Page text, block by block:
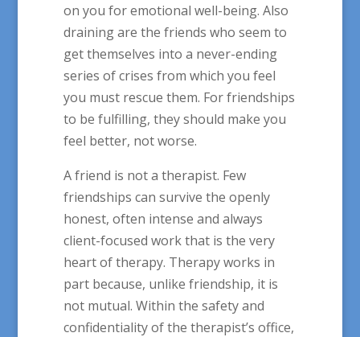
on you for emotional well-being. Also
draining are the friends who seem to
get themselves into a never-ending
series of crises from which you feel
you must rescue them. For friendships
to be fulfilling, they should make you
feel better, not worse.
A friend is not a therapist. Few
friendships can survive the openly
honest, often intense and always
client-focused work that is the very
heart of therapy. Therapy works in
part because, unlike friendship, it is
not mutual. Within the safety and
confidentiality of the therapist’s office,